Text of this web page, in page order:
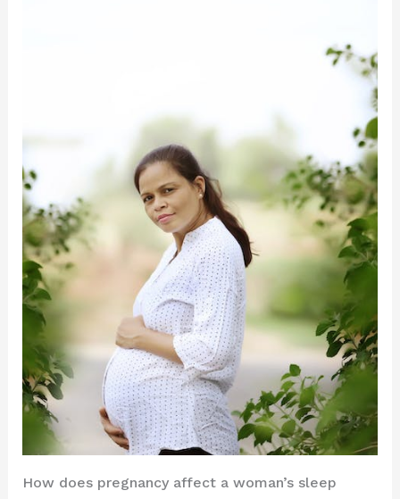
How does pregnancy affect a woman’s sleep